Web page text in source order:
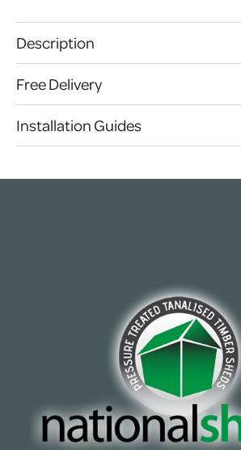
Description
Free Delivery
Installation Guides